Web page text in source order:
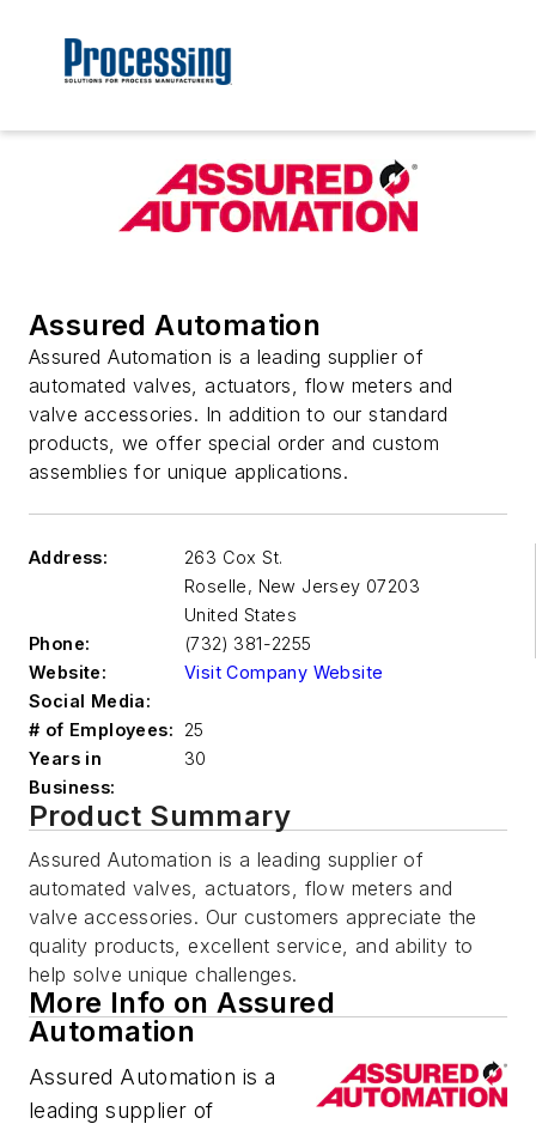
Assured Automation
Assured Automation is a leading supplier of
automated valves, actuators, flow meters and
valve accessories. In addition to our standard
products, we offer special order and custom
assemblies for unique applications.
Address:
263 Cox St.
Roselle, New Jersey 07203
United States
Phone:
(732) 381-2255
Website:
Visit Company Website
Social Media:
# of Employees:
25
Years in
Business:
30
Product Summary
Assured Automation is a leading supplier of
automated valves, actuators, flow meters and
valve accessories. Our customers appreciate the
quality products, excellent service, and ability to
help solve unique challenges.
More Info on Assured
Automation
Assured Automation is a
leading supplier of